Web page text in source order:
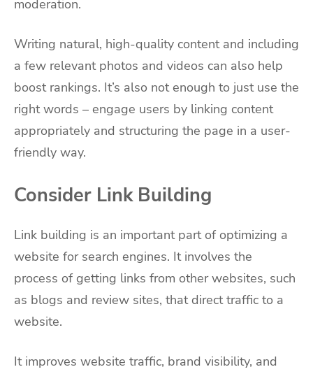
moderation.
Writing natural, high-quality content and including
a few relevant photos and videos can also help
boost rankings. It’s also not enough to just use the
right words – engage users by linking content
appropriately and structuring the page in a user-
friendly way.
Consider Link Building
Link building is an important part of optimizing a
website for search engines. It involves the
process of getting links from other websites, such
as blogs and review sites, that direct traffic to a
website.
It improves website traffic, brand visibility, and